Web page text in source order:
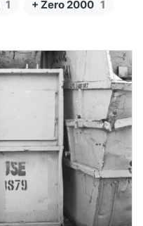
1 + Zero 2000 1